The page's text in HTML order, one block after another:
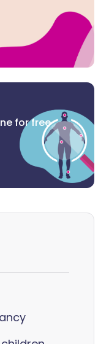
for free